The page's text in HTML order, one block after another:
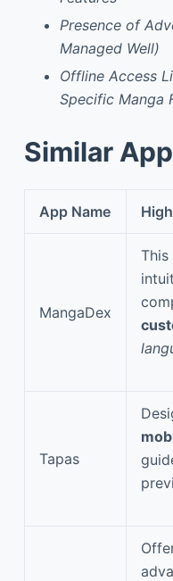
Presence of
Managed Well)
Offline Access
Specific Manga
Similar
App Name
MangaDex
Tapas